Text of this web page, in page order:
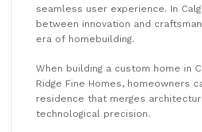
seamless user experience. In
between innovation and
era of homebuilding.
When building a custom home in
Ridge Fine Homes, homeowners
residence that merges
technological precision.